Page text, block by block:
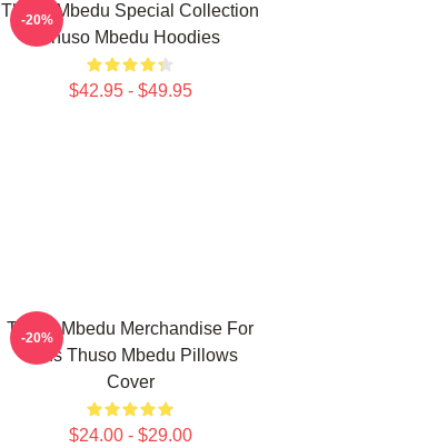
Thuso Mbedu Special Collection
Thuso Mbedu Hoodies
$42.95 - $49.95
-20%
Thuso Mbedu Merchandise For
Fans Thuso Mbedu Pillows
Cover
$24.00 - $29.00
-20%